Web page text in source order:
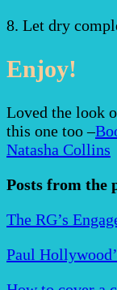
8. Let dry
Enjoy!
Loved the look
this one too –
Natasha Collins
Posts from the
The RG’s
Paul